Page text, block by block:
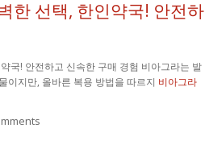
한 선택, 한인약국! 안전하
국! 안전하고 신속한 구매 경험 비아그라는 발
이지만, 올바른 복용 방법을 따르지 비아그라